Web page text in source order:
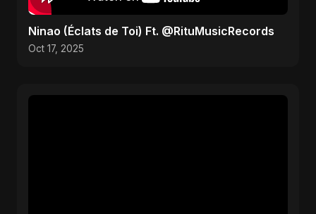
Ninao (Éclats de Toi) Ft. @RituMusicRecords
Oct 17, 2025